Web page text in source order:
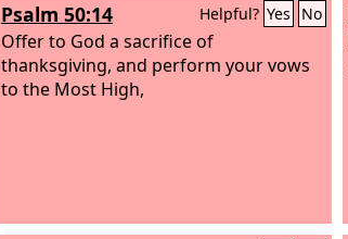
Psalm 50:14 Helpful? Yes No
Offer to God a sacrifice of
thanksgiving, and perform your vows
to the Most High,